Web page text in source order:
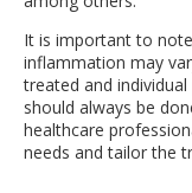
It is important to
inflammation may
treated and
should always be
healthcare
needs and tailor the